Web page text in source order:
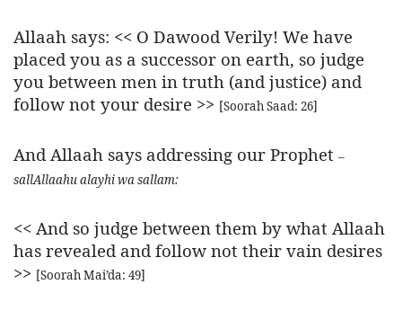
Allaah says: << O Dawood Verily! We have
placed you as a successor on earth, so judge
you between men in truth (and justice) and
follow not your desire >> [Soorah Saad: 26]
And Allaah says addressing our Prophet –
sallAllaahu alayhi wa sallam:
<< And so judge between them by what Allaah
has revealed and follow not their vain desires
>> [Soorah Mai’da: 49]